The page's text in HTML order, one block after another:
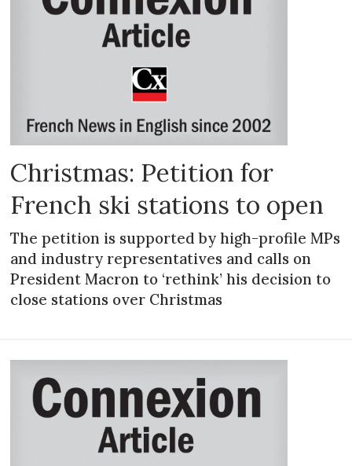
Christmas: Petition for
French ski stations to open
The petition is supported by high-profile MPs
and industry representatives and calls on
President Macron to ‘rethink’ his decision to
close stations over Christmas